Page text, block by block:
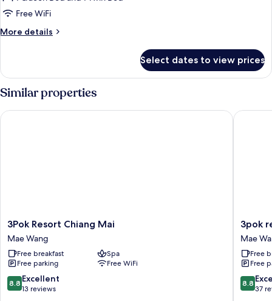
Bungalow
Air
Free WiFi
More details
More
Air
Select dates to view prices
Similar properties
3Pok
Resort
Chiang
Mai
Mae
Wang
3Pok Resort Chiang Mai
Mae Wang
Free breakfast
Spa
Free parking
Free WiFi
8.8
out
8.8 Excellent
13 reviews
3Pok Resort Chiang Mai
3pok
resort
jinxing
Mae
Wang
3pok
Mae
Free
Free
8.8
out
8.8
37
3pok